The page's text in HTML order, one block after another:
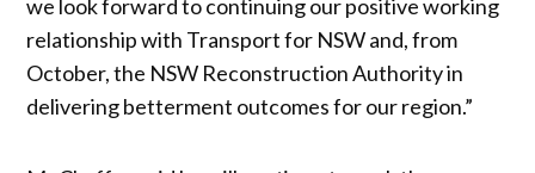
we look forward to continuing our positive working
relationship with Transport for NSW and, from
October, the NSW Reconstruction Authority in
delivering betterment outcomes for our region.”